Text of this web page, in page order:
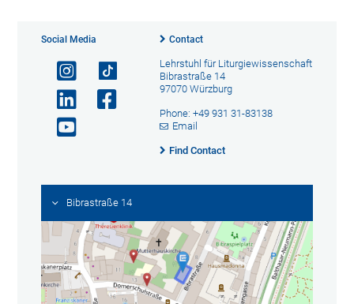
Social Media Contact
Lehrstuhl für Liturgiewissenschaft
Bibrastraße 14
97070 Würzburg
Phone: +49 931 31-83138
Email
Find Contact
Bibrastraße 14